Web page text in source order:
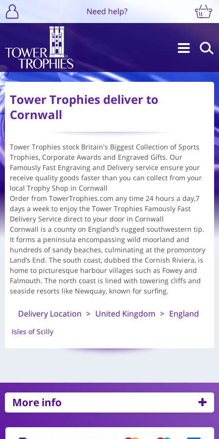
Need help?
Tower Trophies deliver to
Cornwall
Tower Trophies stock Britain's Biggest Collection of Sports
Trophies, Corporate Awards and Engraved Gifts. Our
Famously Fast Engraving and Delivery service ensure your
receive quality goods faster than you can collect from your
local Trophy Shop in Cornwall
Order from TowerTrophies.com any time 24 hours a day,7
days a week to enjoy the Tower Trophies Famously Fast
Delivery Service direct to your door in Cornwall
Cornwall is a county on England’s rugged southwestern tip.
It forms a peninsula encompassing wild moorland and
hundreds of sandy beaches, culminating at the promontory
Land’s End. The south coast, dubbed the Cornish Riviera, is
home to picturesque harbour villages such as Fowey and
Falmouth. The north coast is lined with towering cliffs and
seaside resorts like Newquay, known for surfing.
Delivery Location United Kingdom England
Isles of Scilly
More info